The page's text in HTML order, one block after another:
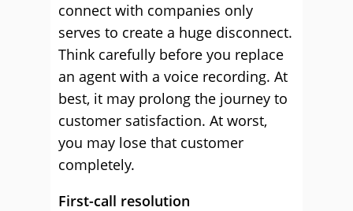
connect with companies only
serves to create a huge disconnect.
Think carefully before you replace
an agent with a voice recording. At
best, it may prolong the journey to
customer satisfaction. At worst,
you may lose that customer
completely.
First-call resolution